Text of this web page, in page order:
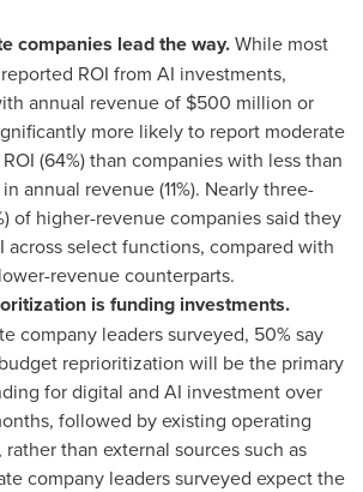
companies lead the way.While most
ROI from AI investments,
annual revenue of $500 million or
more likely to report moderate
(64%) than companies with less than
annual revenue (11%). Nearly three-
of higher-revenue companies said they
across select functions, compared with
revenue counterparts.
is funding investments.
company leaders surveyed, 50% say
reprioritization will be the primary
for digital and AI investment over
followed by existing operating
rather than external sources such as
company leaders surveyed expect the